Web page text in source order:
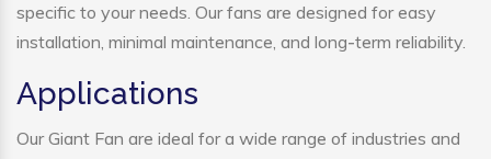
specific to your needs. Our fans are designed for easy
installation, minimal maintenance, and long-term reliability.
Applications
Our Giant Fan are ideal for a wide range of industries and